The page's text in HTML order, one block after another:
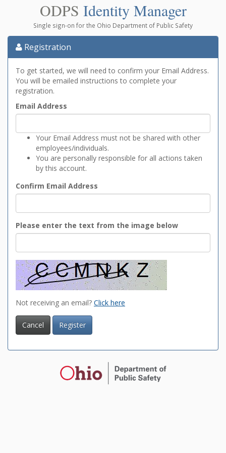
ODPS Identity Manager
Single sign-on for the Ohio Department of Public Safety
Registration
To get started, we will need to confirm your Email Address.
You will be emailed instructions to complete your
registration.
Email Address
Your Email Address must not be shared with other
employees/individuals.
You are personally responsible for all actions taken
by this account.
Confirm Email Address
Please enter the text from the image below
Not receiving an email? Click here
Cancel Register